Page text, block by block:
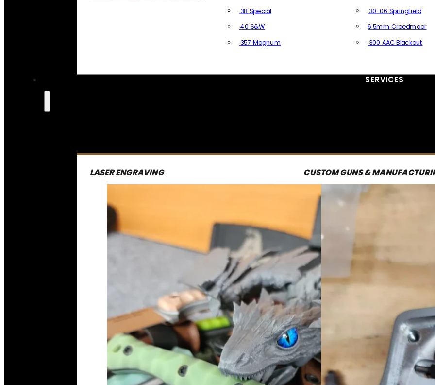
.38 Special
.40 S&W
.357 Magnum
.30-06 Springfield
6.5mm Creedmoor
.300 AAC Blackout
SERVICES
LASER ENGRAVING CUSTOM GUNS &